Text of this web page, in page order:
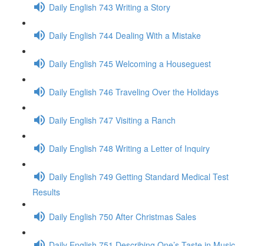
Daily English 743 Writing a Story
Daily English 744 Dealing With a Mistake
Daily English 745 Welcoming a Houseguest
Daily English 746 Traveling Over the Holidays
Daily English 747 Visiting a Ranch
Daily English 748 Writing a Letter of Inquiry
Daily English 749 Getting Standard Medical Test
Results
Daily English 750 After Christmas Sales